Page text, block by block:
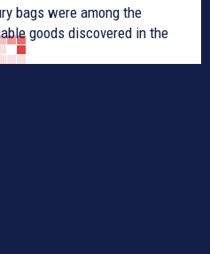
bags were among the
goods discovered in the